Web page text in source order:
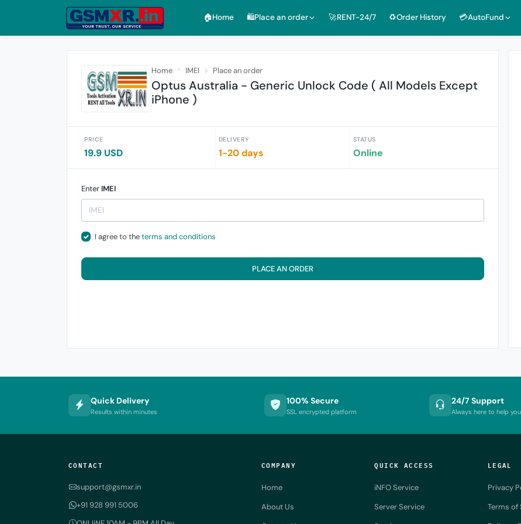
🏠︎Home 🛍️Place an order 🚀RENT-24/7 ♻️Order History 💳AutoFund
Home IMEI Place an order
Optus Australia - Generic Unlock Code ( All Models Except
iPhone )
PRICE
19.9 USD
DELIVERY
1-20 days
STATUS
Online
Enter IMEI
I agree to theterms and conditions
PLACE AN ORDER
Quick Delivery
Results within minutes
100% Secure
SSL encrypted platform
24/7 Support
Always here to help you
CONTACT
support@gsmxr.in
+91 928 991 5006
COMPANY
Home
About Us
QUICK ACCESS
iNFO Service
Server Service
LEGAL
Privacy
Terms of